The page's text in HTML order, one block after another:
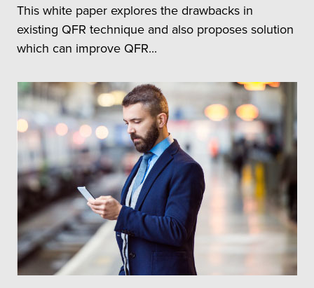
This white paper explores the drawbacks in
existing QFR technique and also proposes solution
which can improve QFR...